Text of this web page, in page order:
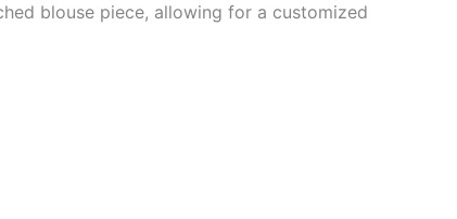
blouse piece, allowing for a customized